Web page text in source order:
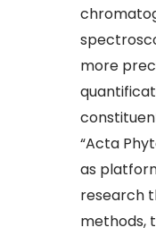
more
“Acta
as
research
methods,